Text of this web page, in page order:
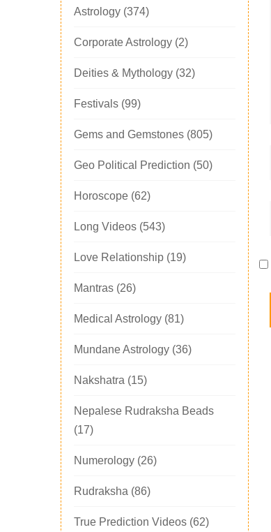
Astrology (374)
Corporate Astrology (2)
Deities & Mythology (32)
Festivals (99)
Gems and Gemstones (805)
Geo Political Prediction (50)
Horoscope (62)
Long Videos (543)
Love Relationship (19)
Mantras (26)
Medical Astrology (81)
Mundane Astrology (36)
Nakshatra (15)
Nepalese Rudraksha Beads
(17)
Numerology (26)
Rudraksha (86)
True Prediction Videos (62)